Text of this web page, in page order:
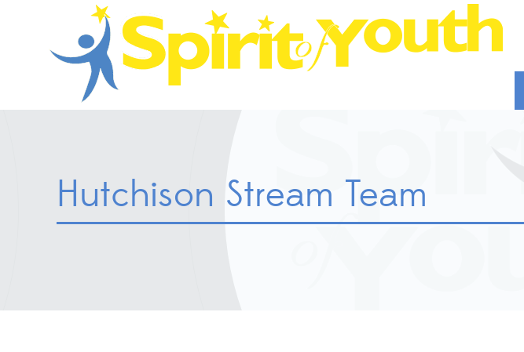
Hutchison Stream Team